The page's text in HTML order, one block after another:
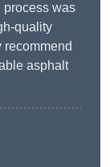
process was
quality
asphalt